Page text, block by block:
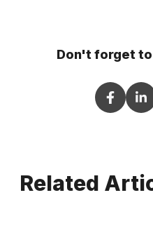
Don't forget
Related